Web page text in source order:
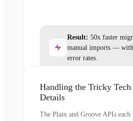
Result: 50x faster
manual imports —
error rates.
Handling the Tricky
Details
The Plain and Groove APIs each